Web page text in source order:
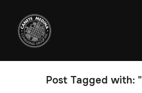
Post Tagged with: